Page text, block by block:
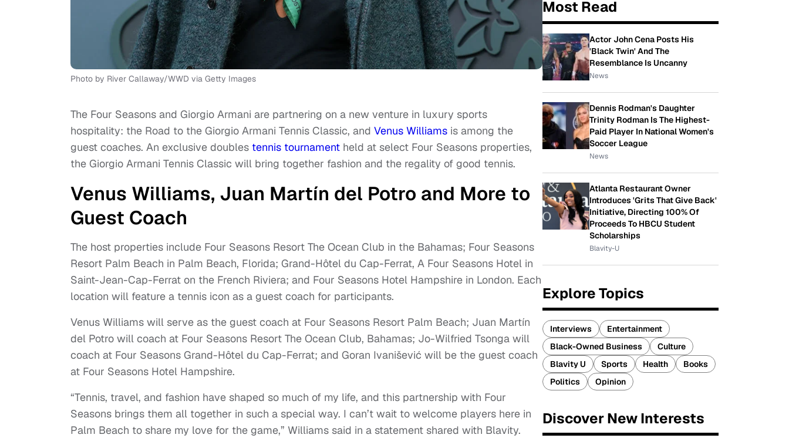
Photo by River Callaway/WWD via Getty Images
The Four Seasons and Giorgio Armani are partnering on a new venture in luxury sports
hospitality: the Road to the Giorgio Armani Tennis Classic, and Venus Williams is among the
guest coaches. An exclusive doubles tennis tournament held at select Four Seasons properties,
the Giorgio Armani Tennis Classic will bring together fashion and the regality of good tennis.
Venus Williams, Juan Martín del Potro and More to
Guest Coach
The host properties include Four Seasons Resort The Ocean Club in the Bahamas; Four Seasons
Resort Palm Beach in Palm Beach, Florida; Grand-Hôtel du Cap-Ferrat, A Four Seasons Hotel in
Saint-Jean-Cap-Ferrat on the French Riviera; and Four Seasons Hotel Hampshire in London. Each
location will feature a tennis icon as a guest coach for participants.
Venus Williams will serve as the guest coach at Four Seasons Resort Palm Beach; Juan Martín
del Potro will coach at Four Seasons Resort The Ocean Club, Bahamas; Jo-Wilfried Tsonga will
coach at Four Seasons Grand-Hôtel du Cap-Ferrat; and Goran Ivanišević will be the guest coach
at Four Seasons Hotel Hampshire.
“Tennis, travel, and fashion have shaped so much of my life, and this partnership with Four
Seasons brings them all together in such a special way. I can’t wait to welcome players here in
Palm Beach to share my love for the game,” Williams said in a statement shared with Blavity.
Most Read
Actor John Cena Posts His
'Black Twin' And The
Resemblance Is Uncanny
News
Dennis Rodman's Daughter
Trinity Rodman Is The Highest-
Paid Player In National Women's
Soccer League
News
Atlanta Restaurant Owner
Introduces 'Grits That Give Back'
Initiative, Directing 100% Of
Proceeds To HBCU Student
Scholarships
Blavity-U
Explore Topics
Interviews
Entertainment
Black-Owned Business
Culture
Blavity U
Sports Health
Books
Politics
Opinion
Discover New Interests